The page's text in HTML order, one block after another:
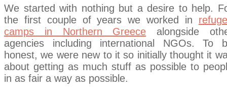
We started with nothing but a desire to help.
the first couple of years we worked in
camps in Northern Greece alongside
agencies including international NGOs. To
honest, we were new to it so initially thought it
about getting as much stuff as possible to
in as fair a way as possible.